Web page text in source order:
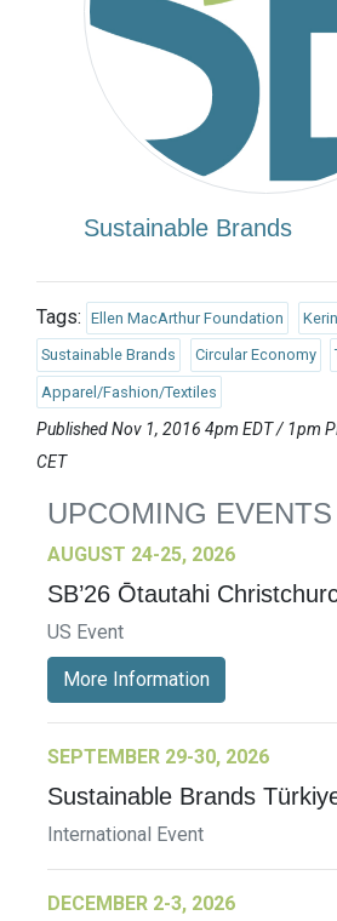
Sustainable Brands
Tags: Ellen MacArthur Foundation
Sustainable Brands Circular Economy
Apparel/Fashion/Textiles
Published Nov 1, 2016 4pm EDT / 1pm
CET
UPCOMING EVENTS
AUGUST 24-25, 2026
SB’26 Ōtautahi
US Event
More Information
SEPTEMBER 29-30, 2026
Sustainable Brands
International Event
DECEMBER 2-3, 2026